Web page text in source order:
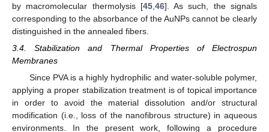
by macromolecular thermolysis [45, 46]. As such, the signals
corresponding to the absorbance of the AuNPs cannot be clearly
distinguished in the annealed fibers.
3.4. Stabilization and Thermal Properties of Electrospun
Membranes
Since PVA is a highly hydrophilic and water-soluble polymer,
applying a proper stabilization treatment is of topical importance
in order to avoid the material dissolution and/or structural
modification (i.e., loss of the nanofibrous structure) in aqueous
environments. In the present work, following a procedure